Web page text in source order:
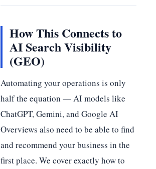
How This Connects to
AI Search Visibility
(GEO)
Automating your operations is only
half the equation — AI models like
ChatGPT, Gemini, and Google AI
Overviews also need to be able to find
and recommend your business in the
first place. We cover exactly how to